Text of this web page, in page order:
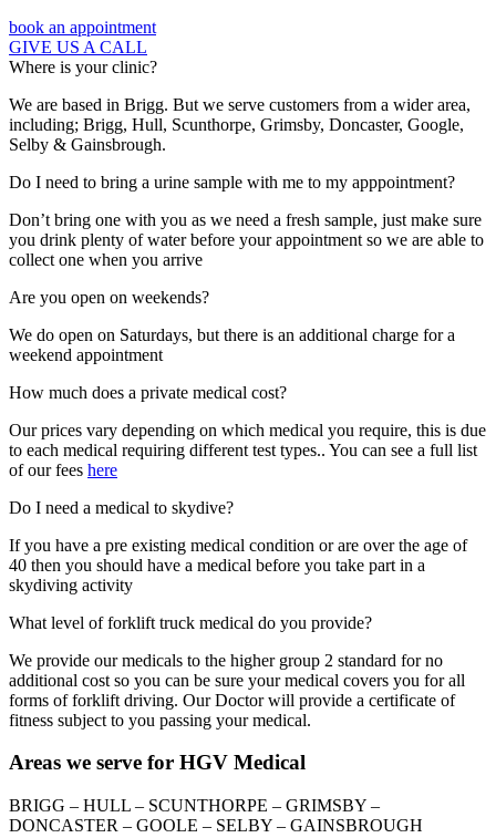
book an appointment
GIVE US A CALL
Where is your clinic?
We are based in Brigg. But we serve customers from a wider area,
including; Brigg, Hull, Scunthorpe, Grimsby, Doncaster, Google,
Selby & Gainsbrough.
Do I need to bring a urine sample with me to my apppointment?
Don’t bring one with you as we need a fresh sample, just make sure
you drink plenty of water before your appointment so we are able to
collect one when you arrive
Are you open on weekends?
We do open on Saturdays, but there is an additional charge for a
weekend appointment
How much does a private medical cost?
Our prices vary depending on which medical you require, this is due
to each medical requiring different test types.. You can see a full list
of our fees here
Do I need a medical to skydive?
If you have a pre existing medical condition or are over the age of
40 then you should have a medical before you take part in a
skydiving activity
What level of forklift truck medical do you provide?
We provide our medicals to the higher group 2 standard for no
additional cost so you can be sure your medical covers you for all
forms of forklift driving. Our Doctor will provide a certificate of
fitness subject to you passing your medical.
Areas we serve for HGV Medical
BRIGG – HULL – SCUNTHORPE – GRIMSBY –
DONCASTER – GOOLE – SELBY – GAINSBROUGH